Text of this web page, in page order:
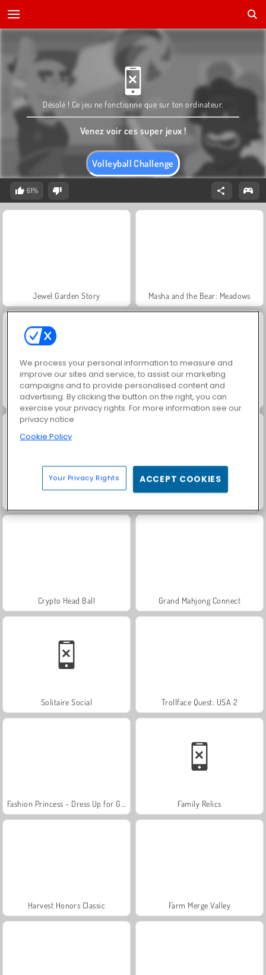
Volleyball Challenge
Désolé ! Ce jeu ne fonctionne que sur ton ordinateur.
Venez voir ces super jeux !
61%
Jewel Garden Story Masha and the Bear: Meadows
Scala 40 Juice Merge
Crypto Head Ball Grand Mahjong Connect
Solitaire Social Trollface Quest: USA 2
Family Relics
Harvest Honors Classic Farm Merge Valley
We process your personal information to measure and
improve our sites and service, to assist our marketing
campaigns and to provide personalised content and
advertising. By clicking the button on the right, you can
exercise your privacy rights. For more information see our
privacy notice
Cookie Policy
Your Privacy Rights ACCEPT COOKIES